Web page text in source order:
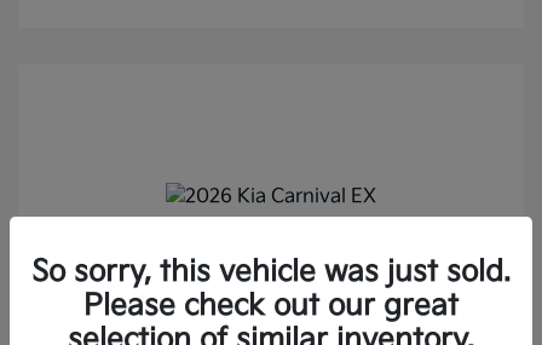
2026 Kia Carnival EX FWD
MSRP $43,895
So sorry, this vehicle was just sold.
Please check out our great